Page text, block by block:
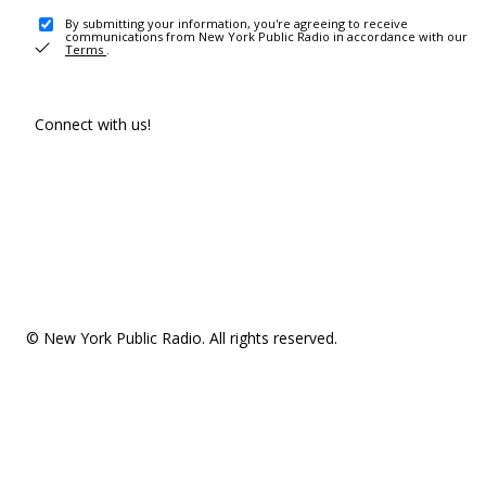
By submitting your information, you're agreeing to receive
communications from New York Public Radio in accordance with our
Terms .
Connect with us!
© New York Public Radio. All rights reserved.